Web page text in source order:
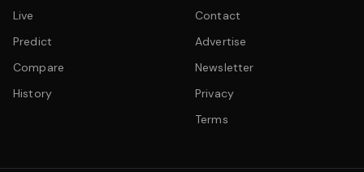
Live
Predict
Compare
History
Contact
Advertise
Newsletter
Privacy
Terms